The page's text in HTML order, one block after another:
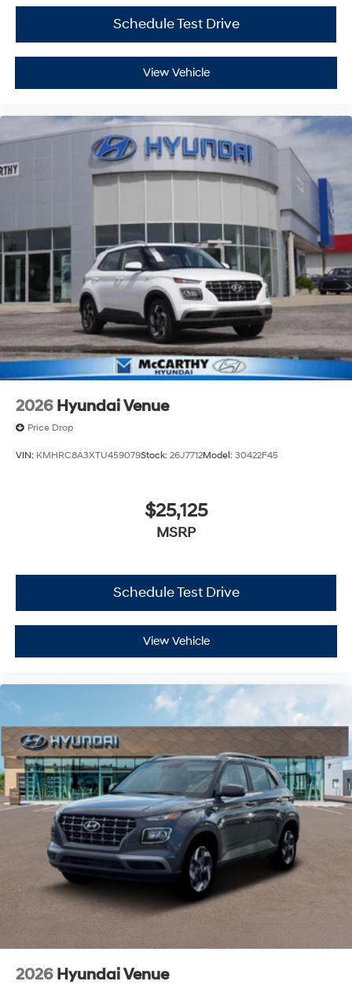
Schedule Test Drive
View Vehicle
2026 Hyundai Venue
Price Drop
VIN: KMHRC8A3XTU459079Stock: 26J7712Model: 30422F45
$25,125
MSRP
Schedule Test Drive
View Vehicle
2026 Hyundai Venue